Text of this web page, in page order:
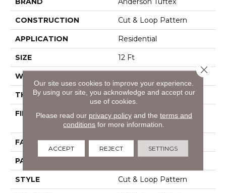
CONSTRUCTION Cut & Loop Pattern
APPLICATION Residential
SIZE 12 Ft
WIDTH
THICKNESS 0.46 In
FIBER
100% Anso® High
Performance Nylon
FACE WEIGHT 65 Oz/yd²
PATTERN REPEAT
STYLE Cut & Loop Pattern
Our site uses cookies to improve your experience.
By using our site, you acknowledge and accept our
use of cookies.
Please read our privacy policyand the terms and
conditions for more information.
ACCEPT REJECT SETTINGS
Close